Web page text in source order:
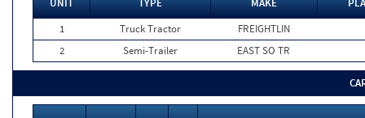
UNIT TYPE MAKE
1
Truck Tractor
FREIGHTLIN
2
Semi-Trailer EAST SO TR